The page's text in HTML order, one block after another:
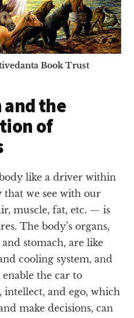
Book Trust
the
of
like a driver within
that we see with our
muscle, fat, etc. — is
The body’s organs,
stomach, are like
cooling system, and
the car to
and ego, which
make decisions, can